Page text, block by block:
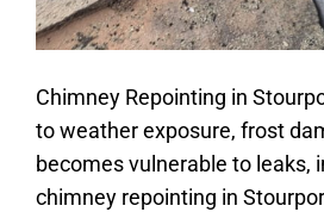
Chimney Repointing in
to weather exposure, frost
becomes vulnerable to leaks,
chimney repointing in